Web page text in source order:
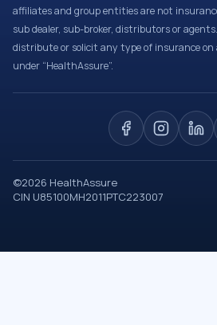
affiliates and group entities are not
sub dealer, sub-broker, distributors or
distribute or solicit any type of insurance
under “HealthAssure”.
©2026 HealthAssure
CIN U85100MH2011PTC223007